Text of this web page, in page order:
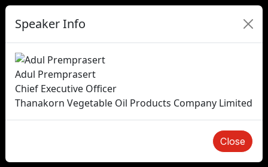
Speaker Info
Adul Premprasert
Chief Executive Officer
Thanakorn Vegetable Oil Products Company Limited
Close